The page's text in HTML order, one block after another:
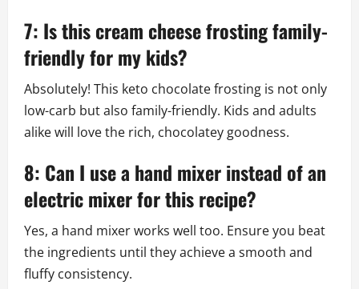
7: Is this cream cheese frosting family-
friendly for my kids?
Absolutely! This keto chocolate frosting is not only
low-carb but also family-friendly. Kids and adults
alike will love the rich, chocolatey goodness.
8: Can I use a hand mixer instead of an
electric mixer for this recipe?
Yes, a hand mixer works well too. Ensure you beat
the ingredients until they achieve a smooth and
fluffy consistency.